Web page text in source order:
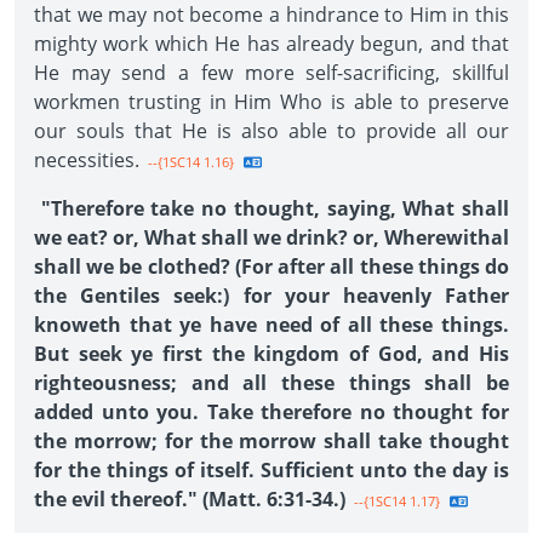
that we may not become a hindrance to Him in this
mighty work which He has already begun, and that
He may send a few more self-sacrificing, skillful
workmen trusting in Him Who is able to preserve
our souls that He is also able to provide all our
necessities. --{1SC14 1.16}
"Therefore take no thought, saying, What shall
we eat? or, What shall we drink? or, Wherewithal
shall we be clothed? (For after all these things do
the Gentiles seek:) for your heavenly Father
knoweth that ye have need of all these things.
But seek ye first the kingdom of God, and His
righteousness; and all these things shall be
added unto you. Take therefore no thought for
the morrow; for the morrow shall take thought
for the things of itself. Sufficient unto the day is
the evil thereof." (Matt. 6:31-34.) --{1SC14 1.17}